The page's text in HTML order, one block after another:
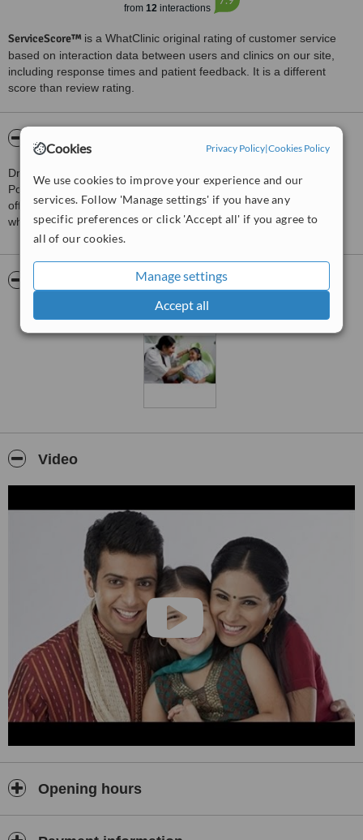
Cookies Privacy Policy|Cookies Policy
We use cookies to improve your experience and our
services. Follow 'Manage settings' if you have any
specific preferences or click 'Accept all' if you agree to
all of our cookies.
Manage settings
Accept all
from 12interactions
ServiceScore™ is a WhatClinic original rating of customer service
based on interaction data between users and clinics on our site,
including response times and patient feedback. It is a different
score than review rating.
About Dr. Smilez Dental Clinic Anna Nagar
Dr. Smilez is a leading dental clinic in Chennai, Coimbatore &
Poindicherry with 12 clinics. It has the best dentists in chennai
offering affordable treatments, implants, surgeries, scaling, teeth
whitening etc
Video
Opening hours